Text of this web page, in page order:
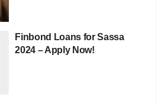
Finbond Loans for Sassa
2024 – Apply Now!